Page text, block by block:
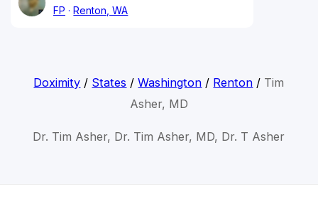
FP
Renton, WA
Doximity / States /Washington / Renton / Tim
Asher, MD
Dr. Tim Asher, Dr. Tim Asher, MD, Dr. T Asher